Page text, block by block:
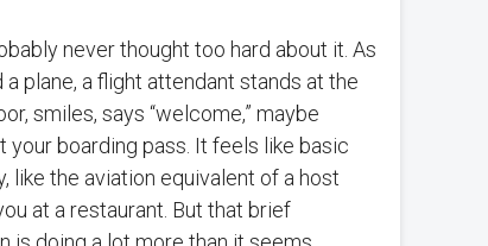
never thought too hard about it. As
a plane, a flight attendant stands at the
smiles, says “welcome,” maybe
your boarding pass. It feels like basic
like the aviation equivalent of a host
at a restaurant. But that brief